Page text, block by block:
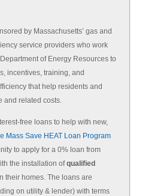
by Massachusetts’ gas and
service providers who work
of Energy Resources to
incentives, training, and
that help residents and
and related costs.
free loans to help with new,
Mass Save HEAT Loan Program
to apply for a 0% loan from
the installation ofqualified
their homes. The loans are
on utility & lender) with terms